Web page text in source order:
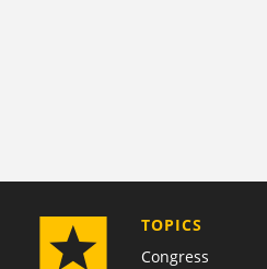
TOPICS
Congress